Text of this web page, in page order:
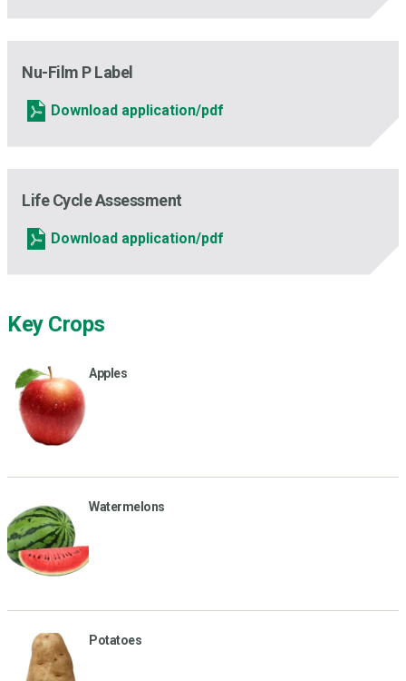
Nu-Film P Label
Download application/pdf
Life Cycle Assessment
Download application/pdf
Key Crops
Apples
Watermelons
Potatoes